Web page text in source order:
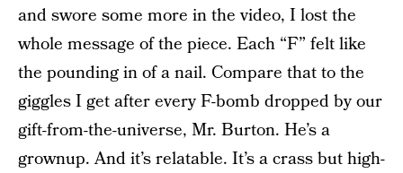
and swore some more in the video, I lost the
whole message of the piece. Each “F” felt like
the pounding in of a nail. Compare that to the
giggles I get after every F-bomb dropped by our
gift-from-the-universe, Mr. Burton. He’s a
grownup. And it’s relatable. It’s a crass but high-